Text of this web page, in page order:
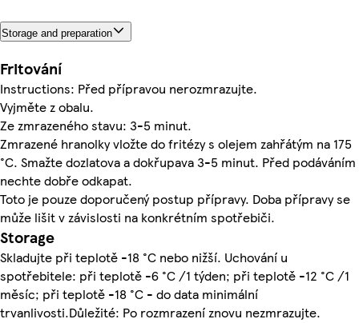
Storage and preparation
Fritování
Instructions: Před přípravou nerozmrazujte.
Vyjměte z obalu.
Ze zmrazeného stavu: 3-5 minut.
Zmrazené hranolky vložte do fritézy s olejem zahřátým na 175
°C. Smažte dozlatova a dokřupava 3-5 minut. Před podáváním
nechte dobře odkapat.
Toto je pouze doporučený postup přípravy. Doba přípravy se
může lišit v závislosti na konkrétním spotřebiči.
Storage
Skladujte při teplotě -18 °C nebo nižší. Uchování u
spotřebitele: při teplotě -6 °C /1 týden; při teplotě -12 °C /1
měsíc; při teplotě -18 °C - do data minimální
trvanlivosti.Důležité: Po rozmrazení znovu nezmrazujte.